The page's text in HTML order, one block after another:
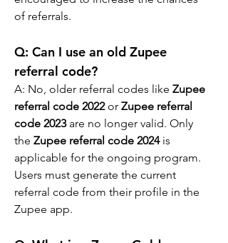
of referrals.
Q: Can I use an old Zupee
referral code?
A: No, older referral codes like Zupee
referral code 2022 or Zupee referral
code 2023 are no longer valid. Only
the Zupee referral code 2024 is
applicable for the ongoing program.
Users must generate the current
referral code from their profile in the
Zupee app.